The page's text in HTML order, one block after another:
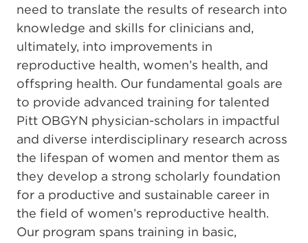
need to translate the results of research into
knowledge and skills for clinicians and,
ultimately, into improvements in
reproductive health, women’s health, and
offspring health. Our fundamental goals are
to provide advanced training for talented
Pitt OBGYN physician-scholars in impactful
and diverse interdisciplinary research across
the lifespan of women and mentor them as
they develop a strong scholarly foundation
for a productive and sustainable career in
the field of women’s reproductive health.
Our program spans training in basic,